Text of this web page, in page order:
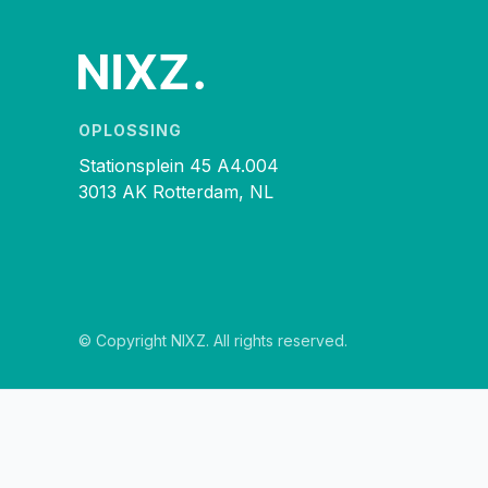
OPLOSSING
Stationsplein 45 A4.004
3013 AK Rotterdam, NL
© Copyright NIXZ. All rights reserved.